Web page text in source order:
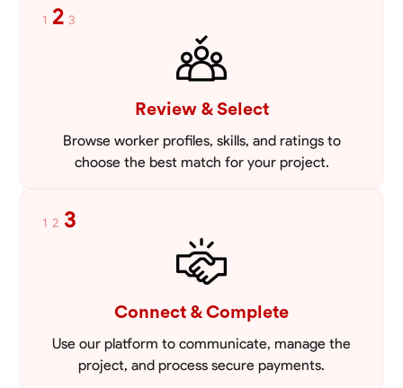
1 2 3
Review & Select
Browse worker profiles, skills, and ratings to
choose the best match for your project.
1 2 3
Connect & Complete
Use our platform to communicate, manage the
project, and process secure payments.